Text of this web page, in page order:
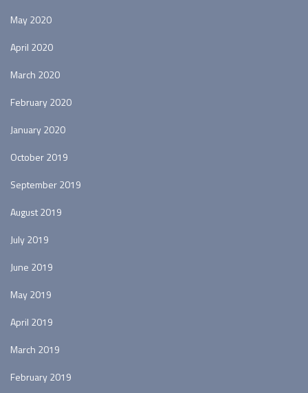
May 2020
April 2020
March 2020
February 2020
January 2020
October 2019
September 2019
August 2019
July 2019
June 2019
May 2019
April 2019
March 2019
February 2019